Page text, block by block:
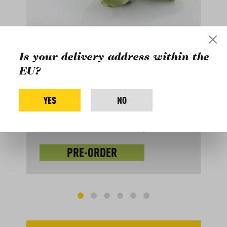
FRANCE, ORGANIC
70 7.8
PRE-ORDER
Is your delivery address within the
EU?
YES NO